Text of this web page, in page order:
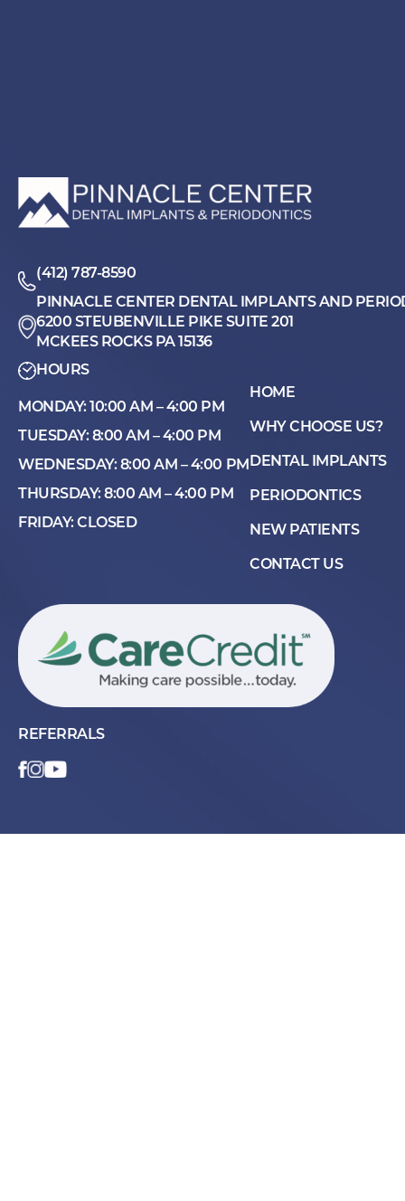
(412) 787-8590
PINNACLE CENTER DENTAL IMPLANTS AND
6200 STEUBENVILLE PIKE SUITE 201
MCKEES ROCKS PA 15136
HOURS
MONDAY: 10:00 AM – 4:00 PM
TUESDAY: 8:00 AM – 4:00 PM
WEDNESDAY: 8:00 AM – 4:00 PM
THURSDAY: 8:00 AM – 4:00 PM
FRIDAY: CLOSED
HOME
WHY CHOOSE US?
DENTAL IMPLANTS
PERIODONTICS
NEW PATIENTS
CONTACT US
REFERRALS